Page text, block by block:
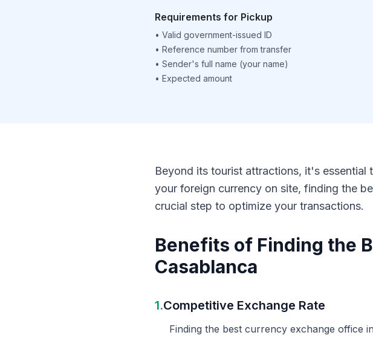
Requirements for Pickup
• Valid government-issued ID
• Reference number from transfer
• Sender's full name (your name)
• Expected amount
Beyond its tourist attractions, it's
your foreign currency on site, finding the
crucial step to optimize your transactions.
Benefits of Finding the
Casablanca
1.Competitive Exchange Rate
Finding the best currency exchange office